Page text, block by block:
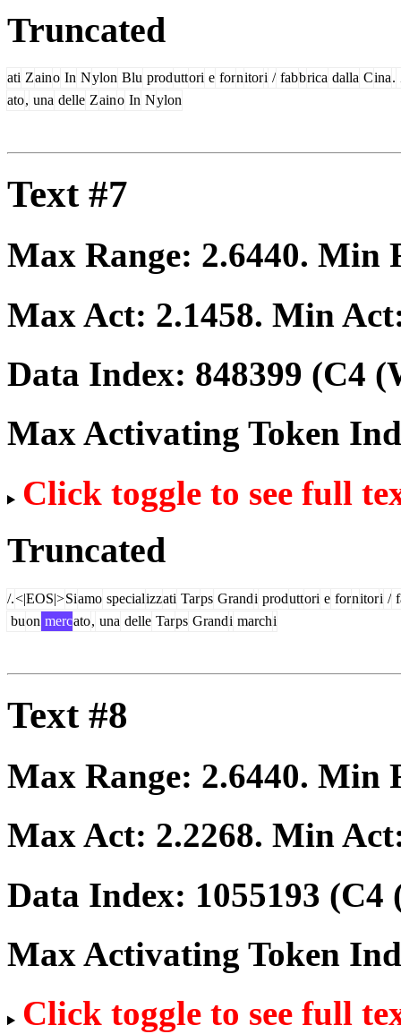
Truncated
ati Zaino In Nylon Blu produttori e fornitori / fabbrica dalla Cina.
ato, una delle Zaino In Nylon
Text #7
Max Range: 2.6440. Min
Max Act: 2.1458. Min
Data Index: 848399 (C4
Max Activating Token
Click toggle to see full
Truncated
/.<|EOS|>Siamo specializzati Tarps Grandi produttori e fornitori /
buon mercato, una delle Tarps Grandi marchi
Text #8
Max Range: 2.6440. Min
Max Act: 2.2268. Min
Data Index: 1055193 (C4
Max Activating Token
Click toggle to see full